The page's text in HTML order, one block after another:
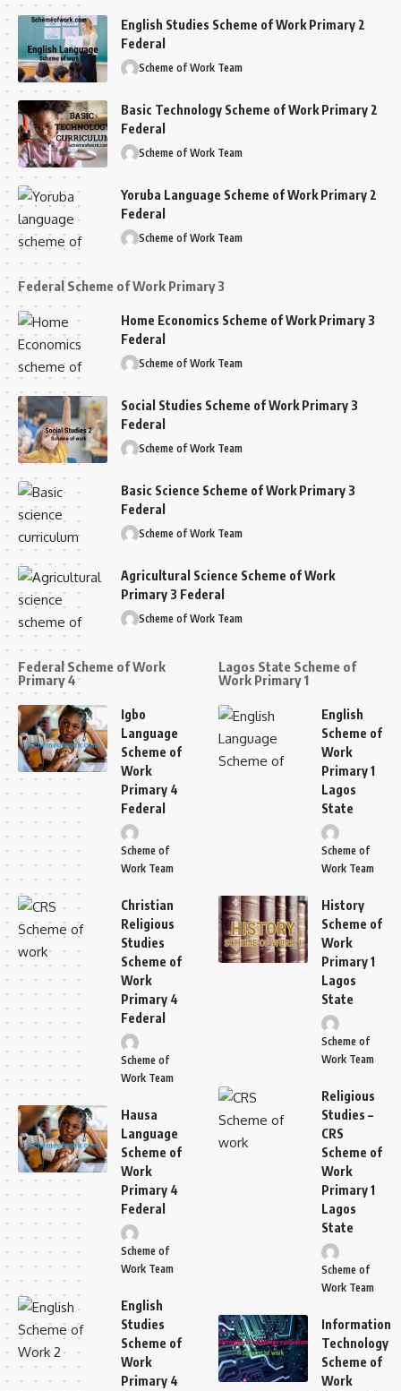
English Studies Scheme of Work Primary 2
Federal
Scheme of Work Team
Basic Technology Scheme of Work Primary 2
Federal
Scheme of Work Team
Yoruba Language Scheme of Work Primary 2
Federal
Scheme of Work Team
Federal Scheme of Work Primary 3
Home Economics Scheme of Work Primary 3
Federal
Scheme of Work Team
Social Studies Scheme of Work Primary 3
Federal
Scheme of Work Team
Basic Science Scheme of Work Primary 3
Federal
Scheme of Work Team
Agricultural Science Scheme of Work
Primary 3 Federal
Scheme of Work Team
Federal Scheme of Work
Primary 4
Igbo
Language
Scheme of
Work
Primary 4
Federal
Scheme of
Work Team
Christian
Religious
Studies
Scheme of
Work
Primary 4
Federal
Scheme of
Work Team
Hausa
Language
Scheme of
Work
Primary 4
Federal
Scheme of
Work Team
English
Studies
Scheme of
Work
Primary 4
Lagos State Scheme of
Work Primary 1
English
Scheme of
Work
Primary 1
Lagos
State
Scheme of
Work Team
History
Scheme of
Work
Primary 1
Lagos
State
Scheme of
Work Team
Religious
Studies –
CRS
Scheme of
Work
Primary 1
Lagos
State
Scheme of
Work Team
Information
Technology
Scheme of
Work